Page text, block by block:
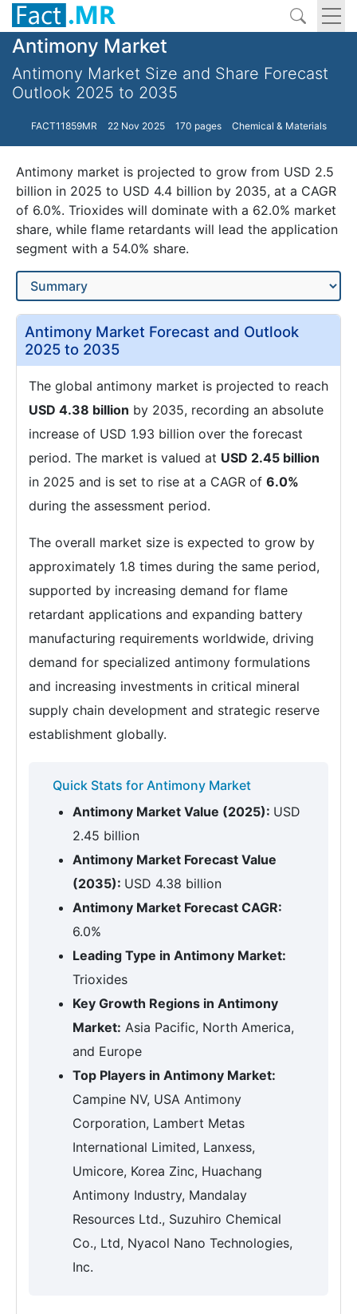
Antimony Market
Antimony Market Size and Share Forecast
Outlook 2025 to 2035
FACT11859MR 22 Nov 2025 170 pages Chemical & Materials
Antimony market is projected to grow from USD 2.5
billion in 2025 to USD 4.4 billion by 2035, at a CAGR
of 6.0%. Trioxides will dominate with a 62.0% market
share, while flame retardants will lead the application
segment with a 54.0% share.
Antimony Market Forecast and Outlook
2025 to 2035
The global antimony market is projected to reach
USD 4.38 billion by 2035, recording an absolute
increase of USD 1.93 billion over the forecast
period. The market is valued at USD 2.45 billion
in 2025 and is set to rise at a CAGR of 6.0%
during the assessment period.
The overall market size is expected to grow by
approximately 1.8 times during the same period,
supported by increasing demand for flame
retardant applications and expanding battery
manufacturing requirements worldwide, driving
demand for specialized antimony formulations
and increasing investments in critical mineral
supply chain development and strategic reserve
establishment globally.
Quick Stats for Antimony Market
Antimony Market Value (2025): USD
2.45 billion
Antimony Market Forecast Value
(2035): USD 4.38 billion
Antimony Market Forecast CAGR:
6.0%
Leading Type in Antimony Market:
Trioxides
Key Growth Regions in Antimony
Market: Asia Pacific, North America,
and Europe
Top Players in Antimony Market:
Campine NV, USA Antimony
Corporation, Lambert Metas
International Limited, Lanxess,
Umicore, Korea Zinc, Huachang
Antimony Industry, Mandalay
Resources Ltd., Suzuhiro Chemical
Co., Ltd, Nyacol Nano Technologies,
Inc.